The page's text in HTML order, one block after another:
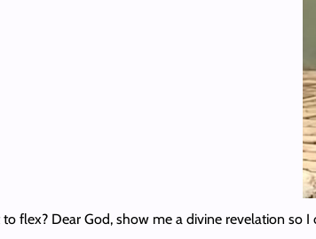
flex? Dear God, show me a divine revelation so